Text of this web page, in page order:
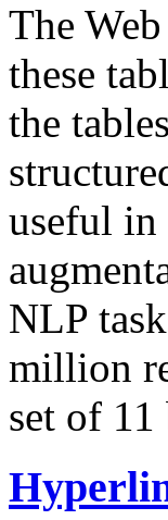
The
these
the
useful in
NLP
million
set of